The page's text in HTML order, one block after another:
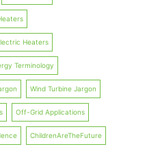
Heaters
Terminology
Wind Turbine Jargon
Off-Grid Applications
ChildrenAreTheFuture